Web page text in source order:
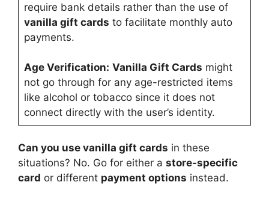
require bank details rather than the use of
vanilla gift cards to facilitate monthly auto
payments.
Age Verification: Vanilla Gift Cards might
not go through for any age-restricted items
like alcohol or tobacco since it does not
connect directly with the user’s identity.
Can you use vanilla gift cards in these
situations? No. Go for either a store-specific
card or different payment options instead.